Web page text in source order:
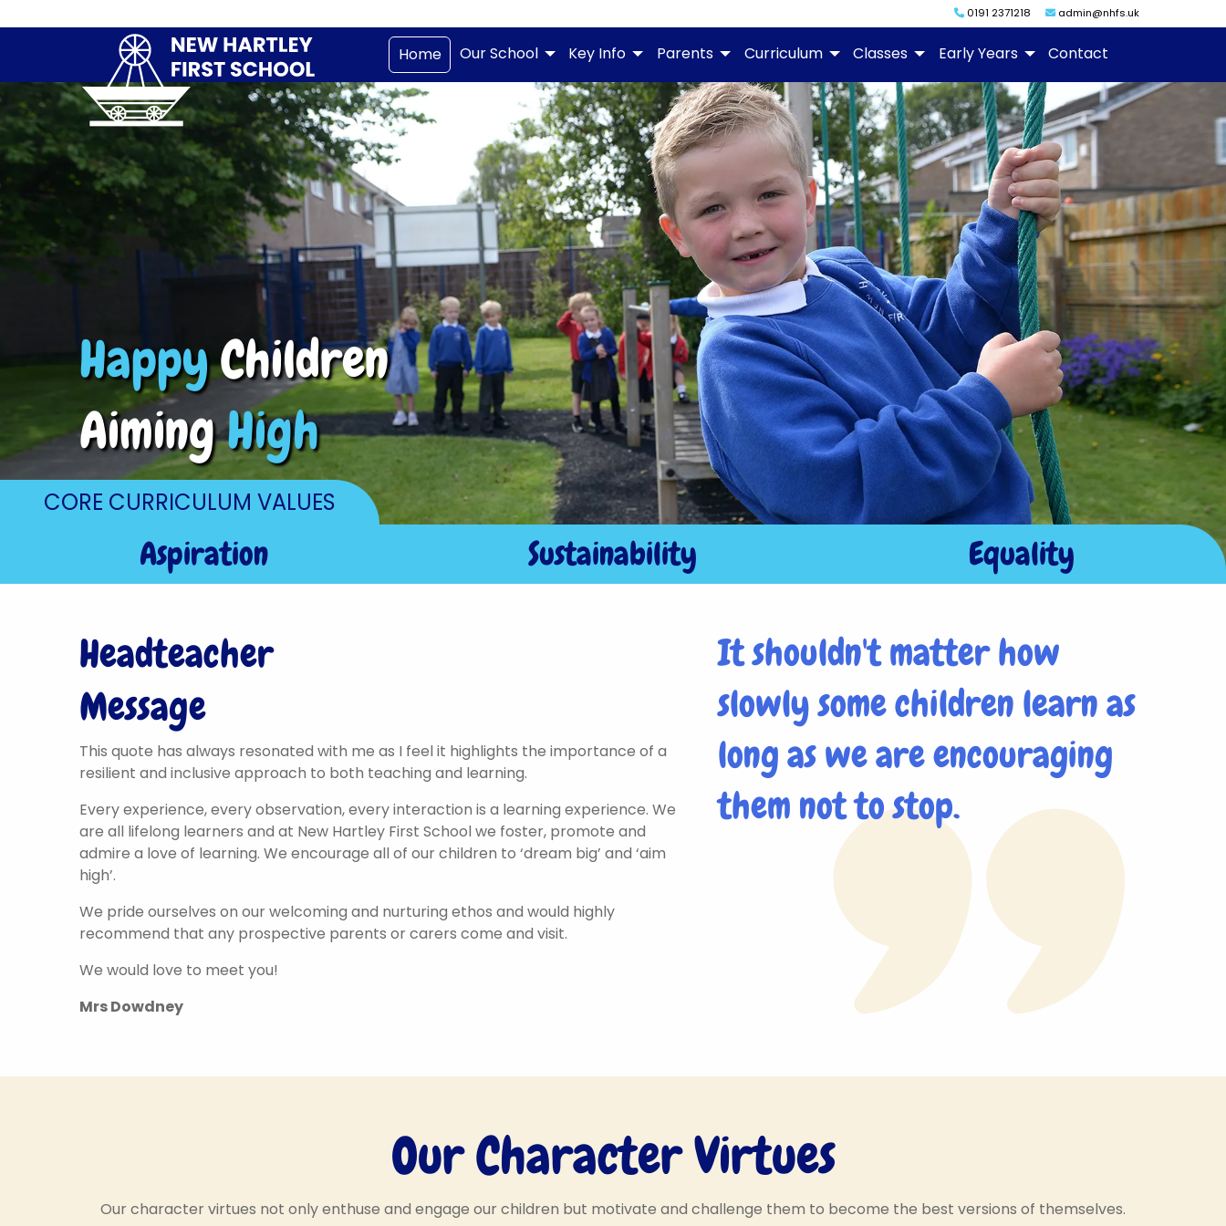
0191 2371218 admin@nhfs.uk
Home Our School Key Info Parents Curriculum Classes Early Years Contact
HappyChildren
AimingHigh
CORE CURRICULUM VALUES
Aspiration Sustainability Equality
Headteacher
Message
This quote has always resonated with me as I feel it highlights the importance of a
resilient and inclusive approach to both teaching and learning.
Every experience, every observation, every interaction is a learning experience. We
are all lifelong learners and at New Hartley First School we foster, promote and
admire a love of learning. We encourage all of our children to ‘dream big’ and ‘aim
high’.
We pride ourselves on our welcoming and nurturing ethos and would highly
recommend that any prospective parents or carers come and visit.
We would love to meet you!
Mrs Dowdney
It shouldn't matter how
slowly some children learn as
long as we are encouraging
them not to stop.
Our Character Virtues
Our character virtues not only enthuse and engage our children but motivate and challenge them to become the best versions of themselves.
Hello, my name is
Hello, my name is
Positive Polly! I help to
Hello, my name is
Respectful Rosie! I help